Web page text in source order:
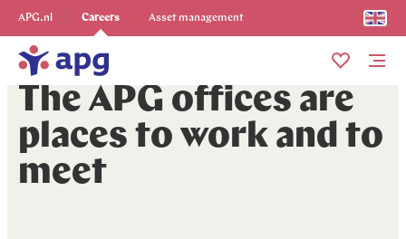
APG.nl Careers Asset management
Explore more
The APG offices are
places to work and to
meet